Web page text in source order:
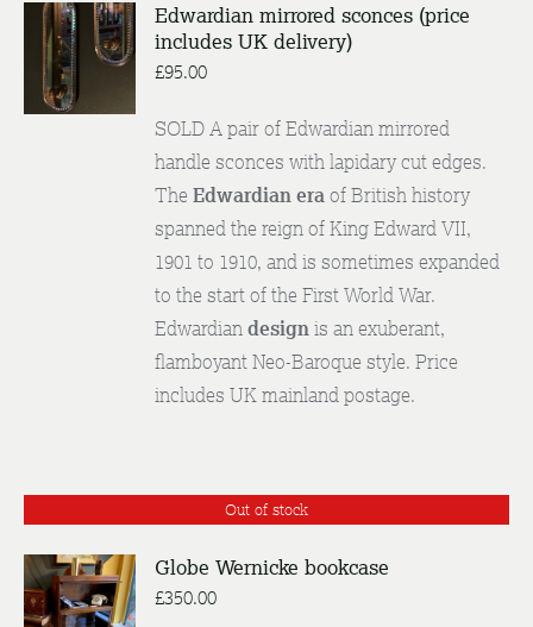
ENQUIRE
DETAILS
Edwardian mirrored sconces (price
includes UK delivery)
£95.00
SOLD A pair of Edwardian mirrored
handle sconces with lapidary cut edges.
TheEdwardian eraof British history
spanned the reign of King Edward VII,
1901 to 1910, and is sometimes expanded
to the start of the First World War.
Edwardiandesignis an exuberant,
flamboyant Neo-Baroque style. Price
includes UK mainland postage.
Out of stock
DETAILS
Globe Wernicke bookcase
£350.00